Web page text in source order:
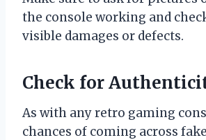
the console working and
visible damages or defects.
Check for
As with any retro gaming
chances of coming across